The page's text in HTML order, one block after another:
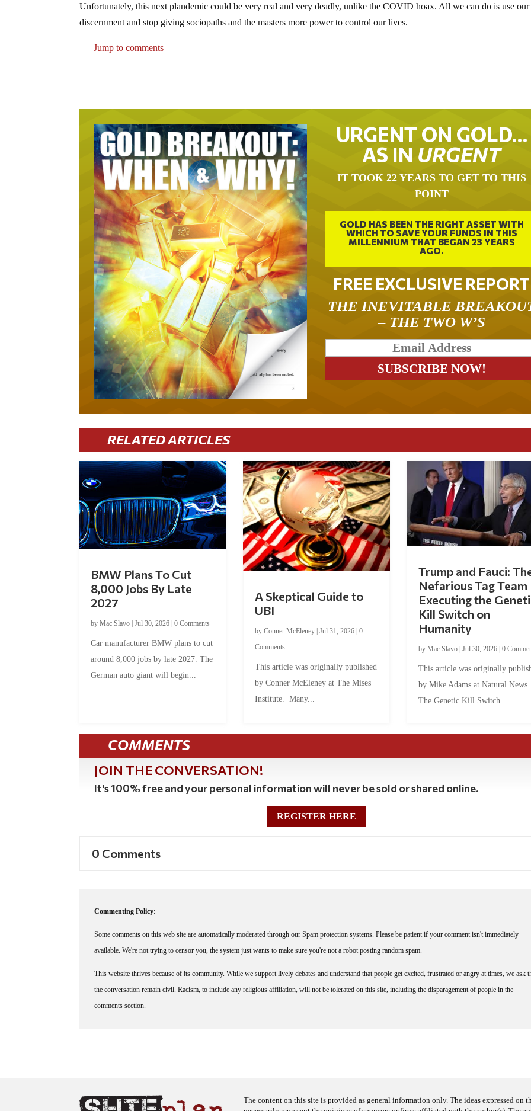
Unfortunately, this next plandemic could be very real and very deadly, unlike the COVID hoax. All we can do is use our
discernment and stop giving sociopaths and the masters more power to control our lives.
Jump to comments
URGENT ON GOLD…
AS IN URGENT
IT TOOK 22 YEARS TO GET TO THIS
POINT
GOLD HAS BEEN THE RIGHT ASSET WITH
WHICH TO SAVE YOUR FUNDS IN THIS
MILLENNIUM THAT BEGAN 23 YEARS
AGO.
FREE EXCLUSIVE REPORT
THE INEVITABLE
– THE TWO W’S
RELATED ARTICLES
BMW Plans To Cut
8,000 Jobs By Late
2027
byMac Slavo |Jul 30, 2026 |0 Comments
Car manufacturer BMW plans to cut
around 8,000 jobs by late 2027. The
German auto giant will begin...
A Skeptical Guide to
UBI
by Conner McEleney| Jul 31, 2026| 0
Comments
This article was originally published
by Conner McEleney at The Mises
Institute. Many...
Trump and Fauci:
Nefarious Tag Team
Executing the
Kill Switch on
Humanity
by Mac Slavo| Jul 30, 2026| 0
This article was originally
by Mike Adams at Natural
The Genetic Kill Switch...
COMMENTS
JOIN THE CONVERSATION!
It's 100% free and your personal information will never be sold or shared online.
REGISTER HERE
0 Comments
Commenting Policy:
Some comments on this web site are automatically moderated through our Spam protection systems. Please be patient if your comment isn't immediately
available. We're not trying to censor you, the system just wants to make sure you're not a robot posting random spam.
This website thrives because of its community. While we support lively debates and understand that people get excited, frustrated or angry at times, we ask
the conversation remain civil. Racism, to include any religious affiliation, will not be tolerated on this site, including the disparagement of people in the
comments section.
The content on this site is provided as general information only. The ideas expressed on